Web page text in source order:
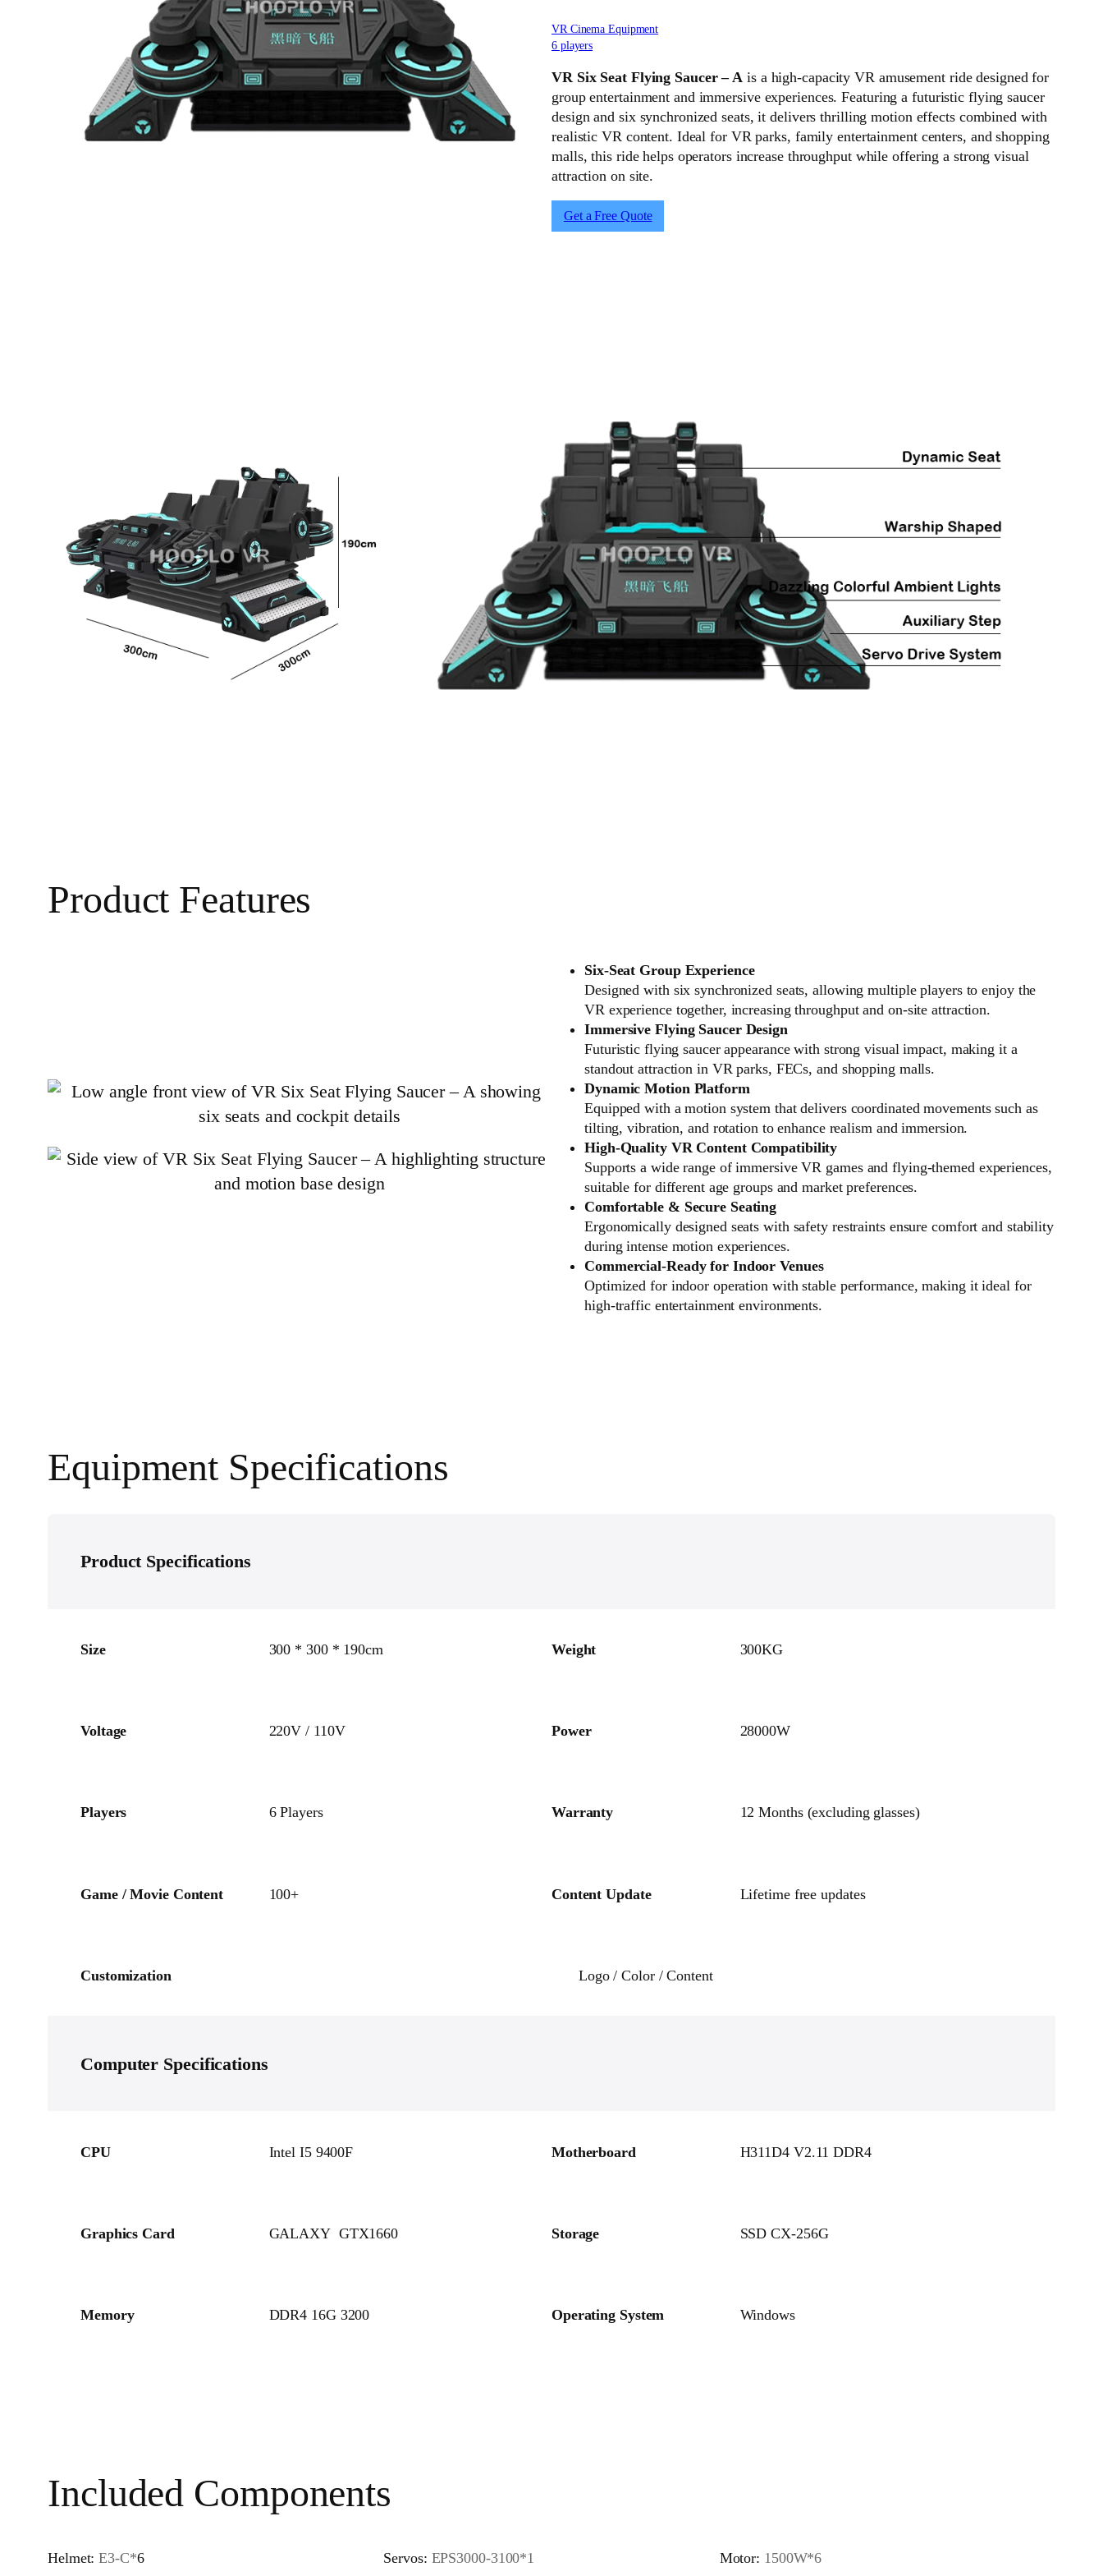
VR Cinema Equipment
6 players
VR Six Seat Flying Saucer – A is a high-capacity VR amusement ride designed for
group entertainment and immersive experiences. Featuring a futuristic flying saucer
design and six synchronized seats, it delivers thrilling motion effects combined with
realistic VR content. Ideal for VR parks, family entertainment centers, and shopping
malls, this ride helps operators increase throughput while offering a strong visual
attraction on site.
Get a Free Quote
Product Features
Six-Seat Group Experience
Designed with six synchronized seats, allowing multiple players to enjoy the
VR experience together, increasing throughput and on-site attraction.
Immersive Flying Saucer Design
Futuristic flying saucer appearance with strong visual impact, making it a
standout attraction in VR parks, FECs, and shopping malls.
Dynamic Motion Platform
Equipped with a motion system that delivers coordinated movements such as
tilting, vibration, and rotation to enhance realism and immersion.
High-Quality VR Content Compatibility
Supports a wide range of immersive VR games and flying-themed experiences,
suitable for different age groups and market preferences.
Comfortable & Secure Seating
Ergonomically designed seats with safety restraints ensure comfort and stability
during intense motion experiences.
Commercial-Ready for Indoor Venues
Optimized for indoor operation with stable performance, making it ideal for
high-traffic entertainment environments.
Equipment Specifications
Product Specifications
Size 300 * 300 * 190cm Weight 300KG
Voltage 220V / 110V Power 28000W
Players 6 Players Warranty 12 Months (excluding glasses)
Game / Movie Content 100+ Content Update Lifetime free updates
Customization Logo / Color / Content
Computer Specifications
CPU Intel I5 9400F Motherboard H311D4 V2.11 DDR4
Graphics Card GALAXY GTX1660 Storage SSD CX-256G
Memory DDR4 16G 3200 Operating System Windows
Included Components
Helmet:E3-C*6 Servos: EPS3000-3100*1 Motor: 1500W*6